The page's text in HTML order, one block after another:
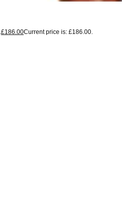
£186.00Current price is: £186.00.